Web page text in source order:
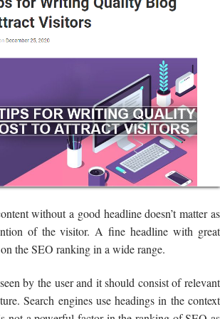
without a good headline doesn’t matter as
of the visitor. A fine headline with great
the SEO ranking in a wide range.
by the user and it should consist of relevant
Search engines use headings in the context